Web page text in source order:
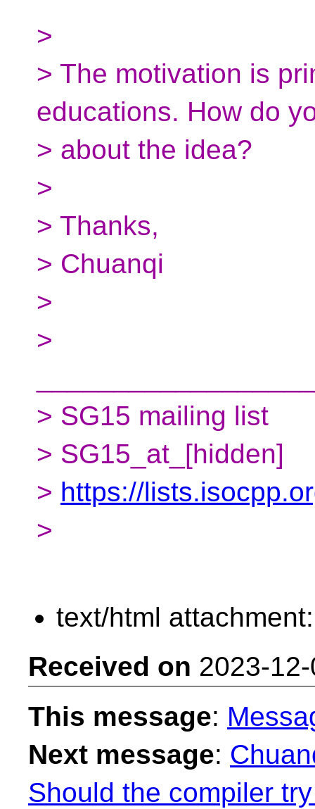
>
> The motivation is
educations. How do
> about the idea?
>
> Thanks,
> Chuanqi
>
>
> SG15 mailing list
> SG15_at_[hidden]
> https://
>
text/html
Received on 2023-
This message:
Next message:
Should the compiler